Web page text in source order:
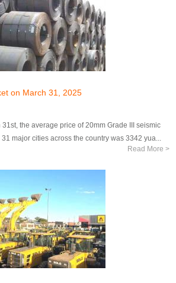
on March 31, 2025
the average price of 20mm Grade III seismic
major cities across the country was 3342 yua...
Read More >